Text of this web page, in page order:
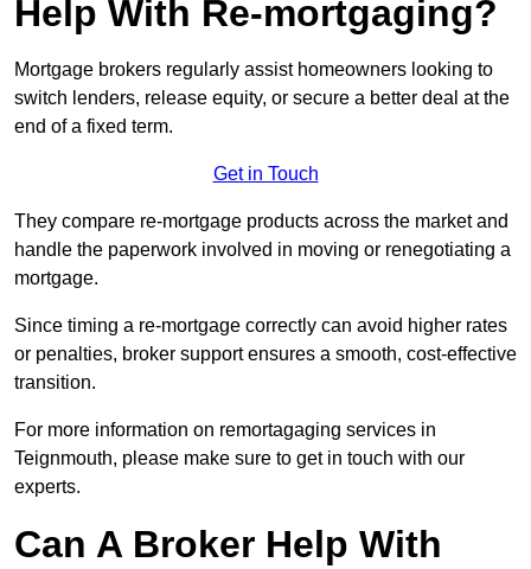
Help With Re-mortgaging?
Mortgage brokers regularly assist homeowners looking to
switch lenders, release equity, or secure a better deal at the
end of a fixed term.
Get in Touch
They compare re-mortgage products across the market and
handle the paperwork involved in moving or renegotiating a
mortgage.
Since timing a re-mortgage correctly can avoid higher rates
or penalties, broker support ensures a smooth, cost-effective
transition.
For more information on remortagaging services in
Teignmouth, please make sure to get in touch with our
experts.
Can A Broker Help With